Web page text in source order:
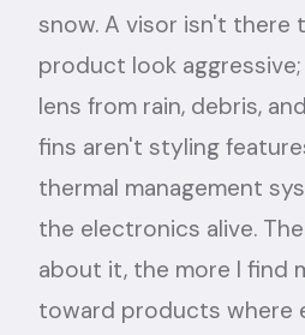
snow. A visor isn't there
product look
lens from rain, debris,
fins aren't styling
thermal management
the electronics alive.
about it, the more I find
toward products where